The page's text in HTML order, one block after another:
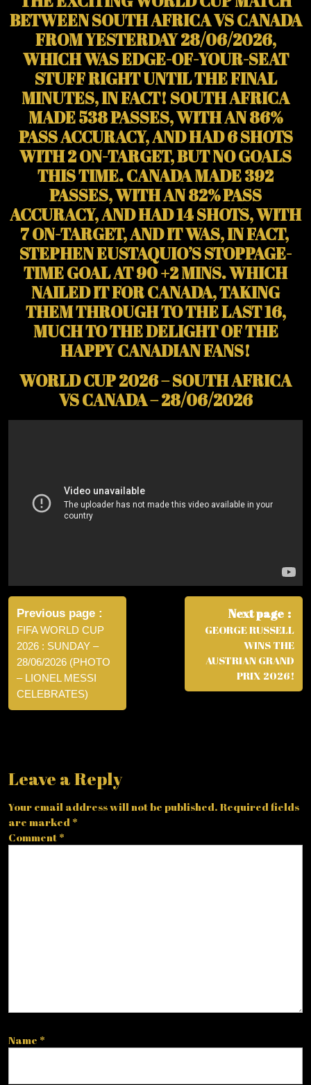
BETWEEN SOUTH AFRICA VS CANADA
FROM YESTERDAY 28/06/2026,
WHICH WAS EDGE-OF-YOUR-SEAT
STUFF RIGHT UNTIL THE FINAL
MINUTES, IN FACT! SOUTH AFRICA
MADE 538 PASSES, WITH AN 86%
PASS ACCURACY, AND HAD 6 SHOTS
WITH 2 ON-TARGET, BUT NO GOALS
THIS TIME. CANADA MADE 392
PASSES, WITH AN 82% PASS
ACCURACY, AND HAD 14 SHOTS, WITH
7 ON-TARGET, AND IT WAS, IN FACT,
STEPHEN EUSTAQUIO’S STOPPAGE-
TIME GOAL AT 90 +2 MINS. WHICH
NAILED IT FOR CANADA, TAKING
THEM THROUGH TO THE LAST 16,
MUCH TO THE DELIGHT OF THE
HAPPY CANADIAN FANS!
WORLD CUP 2026 – SOUTH AFRICA
VS CANADA – 28/06/2026
Post
navigation
Previous page
FIFA WORLD CUP
2026 : SUNDAY –
28/06/2026 (PHOTO
– LIONEL MESSI
CELEBRATES)
Next page
GEORGE RUSSELL
WINS THE
AUSTRIAN GRAND
PRIX 2026!
Leave a Reply
Your email address will not be published. Required fields
are marked *
Comment *
Name *